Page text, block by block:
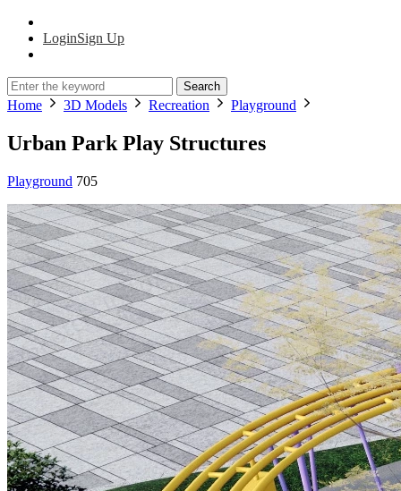
LoginSign Up
Search
Home 3D Models Recreation Playground
Urban Park Play Structures
Playground 705